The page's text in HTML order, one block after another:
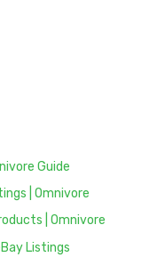
Guide
| Omnivore
| Omnivore
Listings